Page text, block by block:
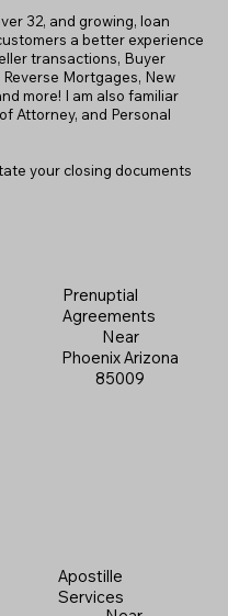
Apostille
Services
32, and growing, loan
a better experience
transactions, Buyer
Mortgages, New
more! I am also familiar
Attorney, and Personal
your closing documents
Prenuptial
Agreements
Near
Phoenix Arizona
85009